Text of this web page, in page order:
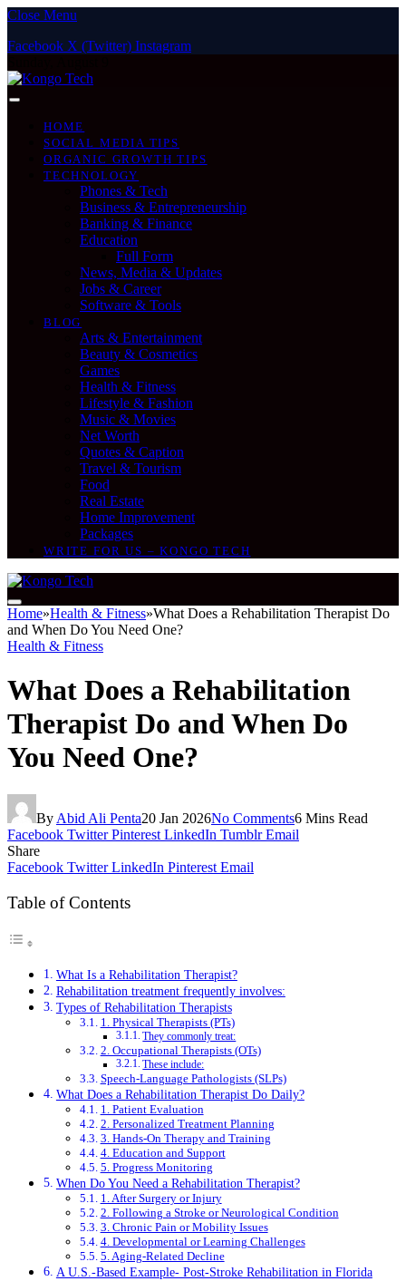
Close Menu
Facebook X (Twitter) Instagram
HOME
SOCIAL MEDIA TIPS
ORGANIC GROWTH TIPS
TECHNOLOGY
Phones & Tech
Business & Entrepreneurship
Banking & Finance
Education
Full Form
News, Media & Updates
Jobs & Career
Software & Tools
BLOG
Arts & Entertainment
Beauty & Cosmetics
Games
Health & Fitness
Lifestyle & Fashion
Music & Movies
Net Worth
Quotes & Caption
Travel & Tourism
Food
Real Estate
Home Improvement
Packages
WRITE FOR US – KONGO TECH
Home»Health & Fitness»What Does a Rehabilitation Therapist Do
and When Do You Need One?
Health & Fitness
What Does a Rehabilitation
Therapist Do and When Do
You Need One?
By Abid Ali Penta20 Jan 2026No Comments6 Mins Read
Facebook Twitter Pinterest LinkedIn Tumblr Email
Share
Facebook Twitter LinkedIn Pinterest Email
Table of Contents
What Is a Rehabilitation Therapist?
Rehabilitation treatment frequently involves:
Types of Rehabilitation Therapists
1. Physical Therapists (PTs)
They commonly treat:
2. Occupational Therapists (OTs)
These include:
Speech-Language Pathologists (SLPs)
What Does a Rehabilitation Therapist Do Daily?
1. Patient Evaluation
2. Personalized Treatment Planning
3. Hands-On Therapy and Training
4. Education and Support
5. Progress Monitoring
When Do You Need a Rehabilitation Therapist?
1. After Surgery or Injury
2. Following a Stroke or Neurological Condition
3. Chronic Pain or Mobility Issues
4. Developmental or Learning Challenges
5. Aging-Related Decline
A U.S.-Based Example- Post-Stroke Rehabilitation in Florida